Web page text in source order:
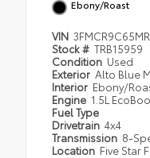
Ebony/Roast
VIN
Stock # TRB15959
Condition Used
Exterior Alto Blue
Interior Ebony/
Engine 1.5L
Fuel Type
Drivetrain 4x4
Transmission 8-
Location Five Star